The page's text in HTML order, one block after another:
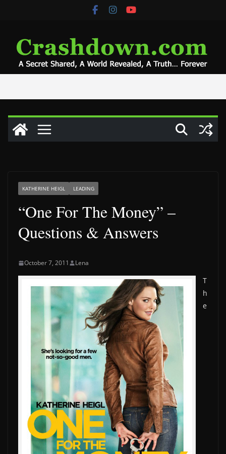
KATHERINE HEIGL LEADING
“One For The Money” –
Questions & Answers
October 7, 2011 Lena
T
h
e